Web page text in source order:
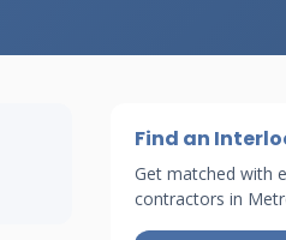
Find an
Get matched with
contractors in